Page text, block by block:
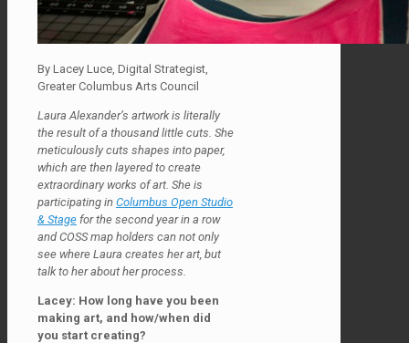
By Lacey Luce, Digital Strategist,
Greater Columbus Arts Council
Laura Alexander’s artwork is literally
the result of a thousand little cuts. She
meticulously cuts shapes into paper,
which are then layered to create
extraordinary works of art. She is
participating in Columbus Open Studio
& Stage for the second year in a row
and COSS map holders can not only
see where Laura creates her art, but
talk to her about her process.
Lacey: How long have you been
making art, and how/when did
you start creating?